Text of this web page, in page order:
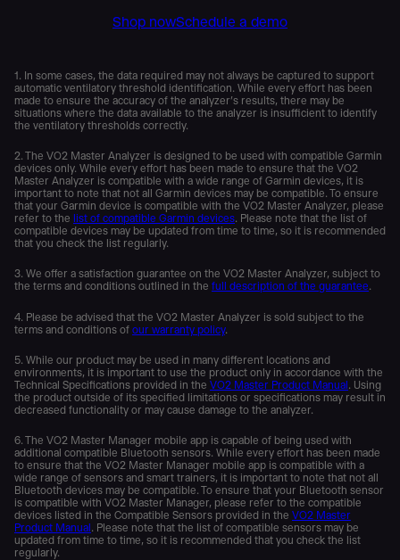
Shop nowSchedule a demo
1. In some cases, the data required may not always be captured to support
automatic ventilatory threshold identification. While every effort has been
made to ensure the accuracy of the analyzer’s results, there may be
situations where the data available to the analyzer is insufficient to identify
the ventilatory thresholds correctly.
2. The VO2 Master Analyzer is designed to be used with compatible Garmin
devices only. While every effort has been made to ensure that the VO2
Master Analyzer is compatible with a wide range of Garmin devices, it is
important to note that not all Garmin devices may be compatible. To ensure
that your Garmin device is compatible with the VO2 Master Analyzer, please
refer to the list of compatible Garmin devices. Please note that the list of
compatible devices may be updated from time to time, so it is recommended
that you check the list regularly.
3. We offer a satisfaction guarantee on the VO2 Master Analyzer, subject to
the terms and conditions outlined in the full description of the guarantee.
4. Please be advised that the VO2 Master Analyzer is sold subject to the
terms and conditions of our warranty policy.
5. While our product may be used in many different locations and
environments, it is important to use the product only in accordance with the
Technical Specifications provided in the VO2 Master Product Manual. Using
the product outside of its specified limitations or specifications may result in
decreased functionality or may cause damage to the analyzer.
6. The VO2 Master Manager mobile app is capable of being used with
additional compatible Bluetooth sensors. While every effort has been made
to ensure that the VO2 Master Manager mobile app is compatible with a
wide range of sensors and smart trainers, it is important to note that not all
Bluetooth devices may be compatible. To ensure that your Bluetooth sensor
is compatible with VO2 Master Manager, please refer to the compatible
devices listed in the Compatible Sensors provided in the VO2 Master
Product Manual . Please note that the list of compatible sensors may be
updated from time to time, so it is recommended that you check the list
regularly.